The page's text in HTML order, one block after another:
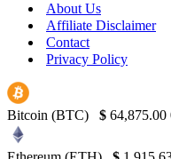
About Us
Affiliate Disclaimer
Contact
Privacy Policy
Bitcoin (BTC) $ 64,875.00